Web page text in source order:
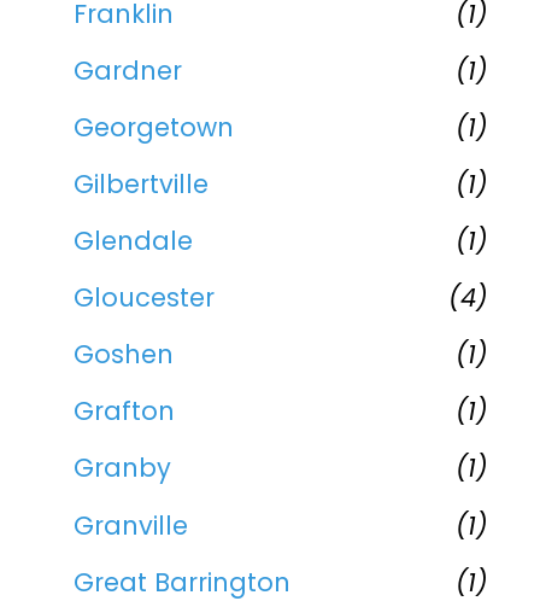
Franklin
(1)
Gardner
(1)
Georgetown
(1)
Gilbertville
(1)
Glendale
(1)
Gloucester
(4)
Goshen
(1)
Grafton
(1)
Granby
(1)
Granville
(1)
Great Barrington
(1)